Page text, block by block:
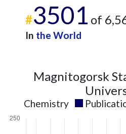
#3501 of
In the World
Magnitogorsk
Chemistry